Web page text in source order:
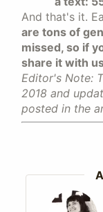
And that's it.
are tons of
missed, so if
share it with
Editor's Note:
2018 and
posted in the